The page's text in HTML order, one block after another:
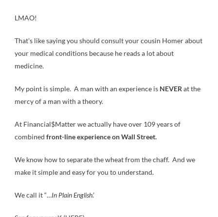
LMAO!
That’s like saying you should consult your cousin Homer about
your medical conditions because he reads a lot about
medicine.
My point is simple. A man with an experience is NEVERat the
mercy of a man with a theory.
At Financial$Matter we actually have over 109 years of
combined front-line experience on Wall Street.
We know how to separate the wheat from the chaff. And we
make it simple and easy for you to understand.
We call it “…In Plain English.’